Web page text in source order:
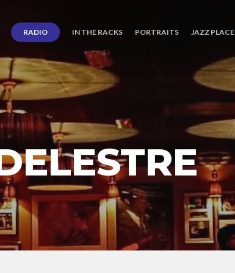
RADIO IN THE RACKS PORTRAITS JAZZ PLACE